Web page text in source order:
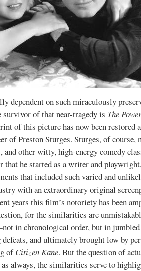
dependent on such miraculously
of that near-tragedy is The
of this picture has now been
of Preston Sturges. Sturges, of
, and other witty, high-energy comedy
that he started as a writer and
that included such varied and
with an extraordinary original
this film’s notoriety has been
for the similarities are
in chronological order, but in
and ultimately brought low by
ofCitizen Kane. But the question of
the similarities serve to highlight